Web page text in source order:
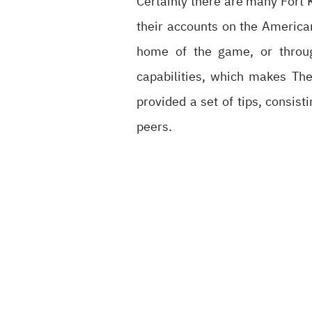
their accounts on the
home of the game, or
capabilities, which makes
provided a set of tips,
peers.